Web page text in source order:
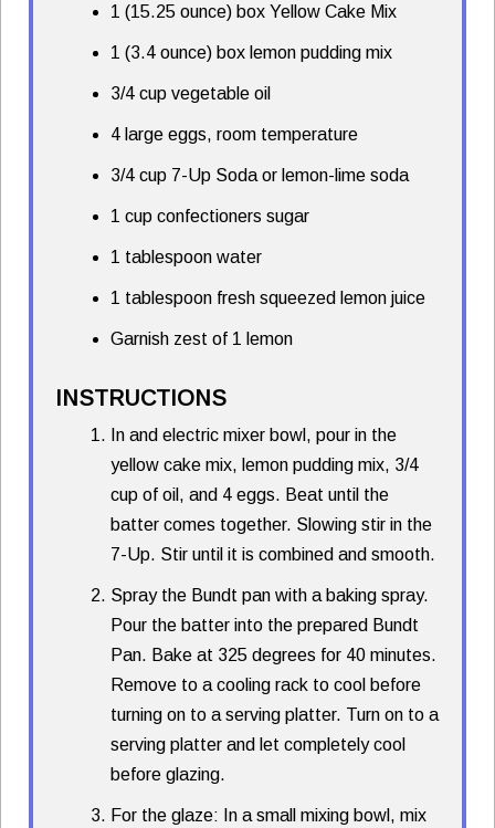
1 (15.25 ounce) box Yellow Cake Mix
1 (3.4 ounce) box lemon pudding mix
3/4 cup vegetable oil
4 large eggs, room temperature
3/4 cup 7-Up Soda or lemon-lime soda
1 cup confectioners sugar
1 tablespoon water
1 tablespoon fresh squeezed lemon juice
Garnish zest of 1 lemon
INSTRUCTIONS
In and electric mixer bowl, pour in the
yellow cake mix, lemon pudding mix, 3/4
cup of oil, and 4 eggs. Beat until the
batter comes together. Slowing stir in the
7-Up. Stir until it is combined and smooth.
Spray the Bundt pan with a baking spray.
Pour the batter into the prepared Bundt
Pan. Bake at 325 degrees for 40 minutes.
Remove to a cooling rack to cool before
turning on to a serving platter. Turn on to a
serving platter and let completely cool
before glazing.
For the glaze: In a small mixing bowl, mix